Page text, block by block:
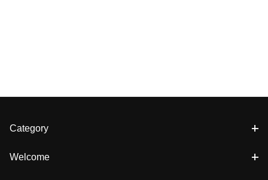
Category
Welcome